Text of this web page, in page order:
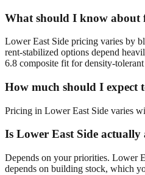
What should I know about
Lower East Side pricing varies by
rent-stabilized options depend
6.8 composite fit for density-
How much should I expect
Pricing in Lower East Side varies
Is Lower East Side
Depends on your priorities. Lower
depends on building stock, which